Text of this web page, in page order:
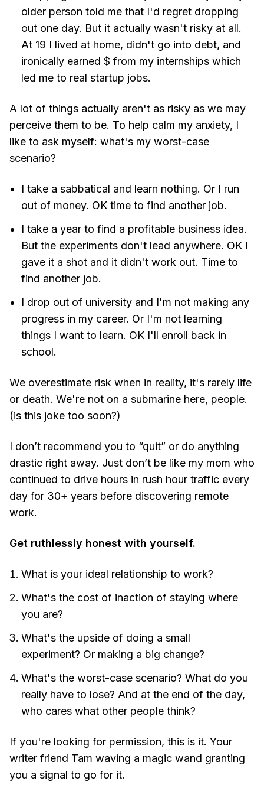
older person told me that I'd regret dropping
out one day. But it actually wasn't risky at all.
At 19 I lived at home, didn't go into debt, and
ironically earned $ from my internships which
led me to real startup jobs.
A lot of things actually aren't as risky as we may
perceive them to be. To help calm my anxiety, I
like to ask myself: what's my worst-case
scenario?
I take a sabbatical and learn nothing. Or I run
out of money. OK time to find another job.
I take a year to find a profitable business idea.
But the experiments don't lead anywhere. OK I
gave it a shot and it didn't work out. Time to
find another job.
I drop out of university and I'm not making any
progress in my career. Or I'm not learning
things I want to learn. OK I'll enroll back in
school.
We overestimate risk when in reality, it's rarely life
or death. We're not on a submarine here, people.
(is this joke too soon?)
I don’t recommend you to “quit” or do anything
drastic right away. Just don’t be like my mom who
continued to drive hours in rush hour traffic every
day for 30+ years before discovering remote
work.
Get ruthlessly honest with yourself.
What is your ideal relationship to work?
What's the cost of inaction of staying where
you are?
What's the upside of doing a small
experiment? Or making a big change?
What's the worst-case scenario? What do you
really have to lose? And at the end of the day,
who cares what other people think?
If you're looking for permission, this is it. Your
writer friend Tam waving a magic wand granting
you a signal to go for it.